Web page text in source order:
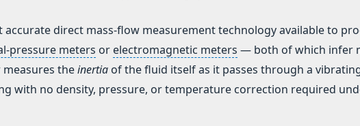
accurate direct mass-flow measurement technology available to
pressure meters or electromagnetic meters — both of which infer
theinertia of the fluid itself as it passes through a
with no density, pressure, or temperature correction required